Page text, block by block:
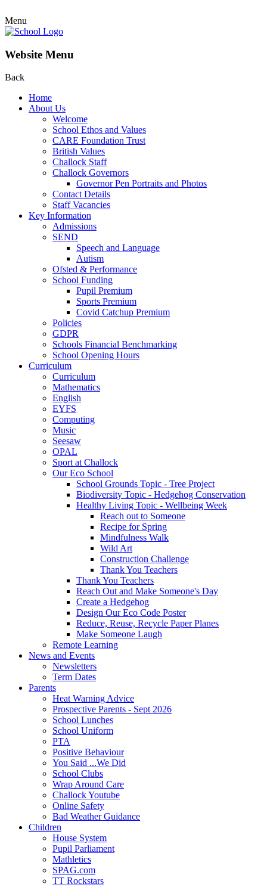
Menu
Website Menu
Back
Home
About Us
Welcome
School Ethos and Values
CARE Foundation Trust
British Values
Challock Staff
Challock Governors
Governor Pen Portraits and Photos
Contact Details
Staff Vacancies
Key Information
Admissions
SEND
Speech and Language
Autism
Ofsted & Performance
School Funding
Pupil Premium
Sports Premium
Covid Catchup Premium
Policies
GDPR
Schools Financial Benchmarking
School Opening Hours
Curriculum
Curriculum
Mathematics
English
EYFS
Computing
Music
Seesaw
OPAL
Sport at Challock
Our Eco School
School Grounds Topic - Tree Project
Biodiversity Topic - Hedgehog Conservation
Healthy Living Topic - Wellbeing Week
Reach out to Someone
Recipe for Spring
Mindfulness Walk
Wild Art
Construction Challenge
Thank You Teachers
Thank You Teachers
Reach Out and Make Someone's Day
Create a Hedgehog
Design Our Eco Code Poster
Reduce, Reuse, Recycle Paper Planes
Make Someone Laugh
Remote Learning
News and Events
Newsletters
Term Dates
Parents
Heat Warning Advice
Prospective Parents - Sept 2026
School Lunches
School Uniform
PTA
Positive Behaviour
You Said ...We Did
School Clubs
Wrap Around Care
Challock Youtube
Online Safety
Bad Weather Guidance
Children
House System
Pupil Parliament
Mathletics
SPAG.com
TT Rockstars